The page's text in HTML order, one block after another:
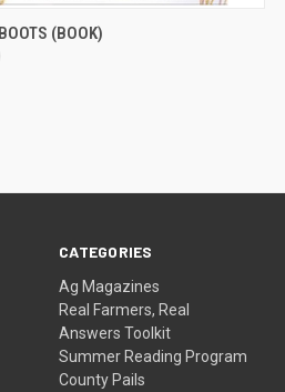
VIEW(BOOK)
CATEGORIES
Ag Magazines
Real Farmers, Real
Answers Toolkit
Summer Reading Program
County Pails